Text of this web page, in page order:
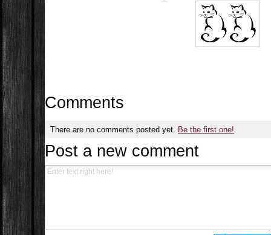
Comments
There are no comments posted yet. Be the first one!
Post a new comment